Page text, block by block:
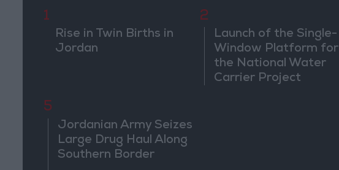
1
Rise in Twin Births in
Jordan
2
Launch of the Single-
Window Platform for
the National Water
Carrier Project
5
Jordanian Army Seizes
Large Drug Haul Along
Southern Border